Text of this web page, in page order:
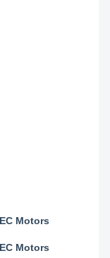
Motors
Motors